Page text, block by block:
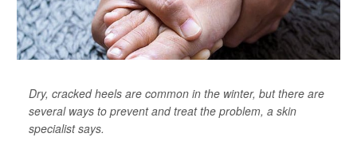
Dry, cracked heels are common in the winter, but there are
several ways to prevent and treat the problem, a skin
specialist says.